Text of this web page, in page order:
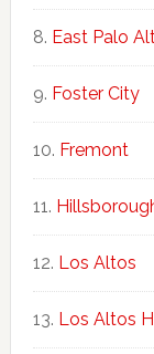
East Palo
Foster City
Fremont
Los Altos
Los Altos